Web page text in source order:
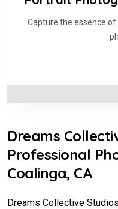
Capture the essence
Dreams
Professional
Coalinga, CA
Dreams Collective